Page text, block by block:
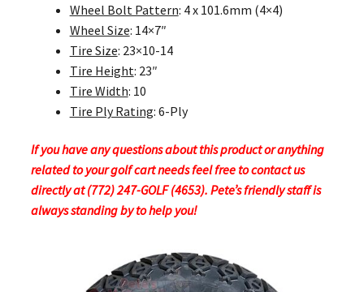
Wheel Bolt Pattern: 4 x 101.6mm (4×4)
Wheel Size: 14×7″
Tire Size: 23×10-14
Tire Height: 23″
Tire Width: 10
Tire Ply Rating: 6-Ply
If you have any questions about this product or anything
related to your golf cart needs feel free to contact us
directly at (772) 247-GOLF (4653). Pete’s friendly staff is
always standing by to help you!